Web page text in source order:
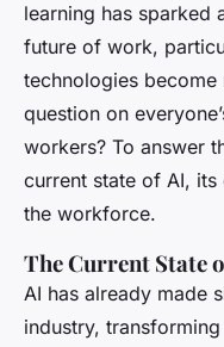
learning has sparked
future of work,
technologies
question on
workers? To answer
current state of AI,
the workforce.
The Current State
AI has already made
industry,